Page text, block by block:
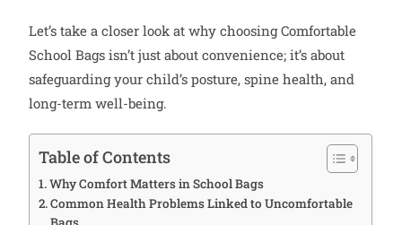
Let’s take a closer look at why choosing Comfortable
School Bags isn’t just about convenience; it’s about
safeguarding your child’s posture, spine health, and
long-term well-being.
Table of Contents
Why Comfort Matters in School Bags
Common Health Problems Linked to Uncomfortable